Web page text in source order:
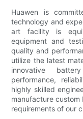
Huawen is
technology and
art facility is
equipment and
quality and
utilize the latest
innovative
performance,
highly skilled
manufacture
requirements of our